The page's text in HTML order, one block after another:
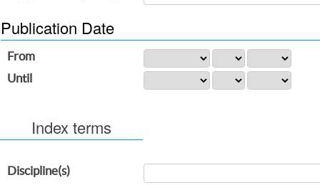
Publication Date
From
Until
Index terms
Discipline(s)